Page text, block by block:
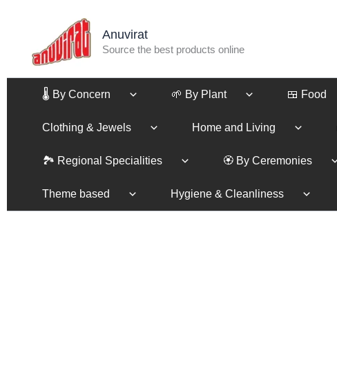
Anuvirat
Source the best products online
🌡️ By Concern 🌱 By Plant 🍱 Food
Clothing & Jewels Home and Living
🏞️ Regional Specialities 🏵️ By Ceremonies
Theme based Hygiene & Cleanliness